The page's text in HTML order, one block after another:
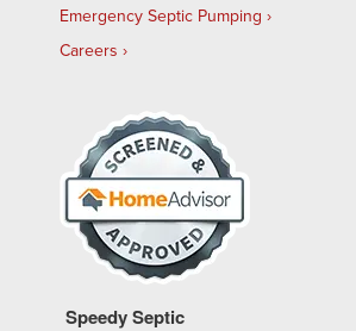
Emergency Septic Pumping
Careers
Speedy Septic